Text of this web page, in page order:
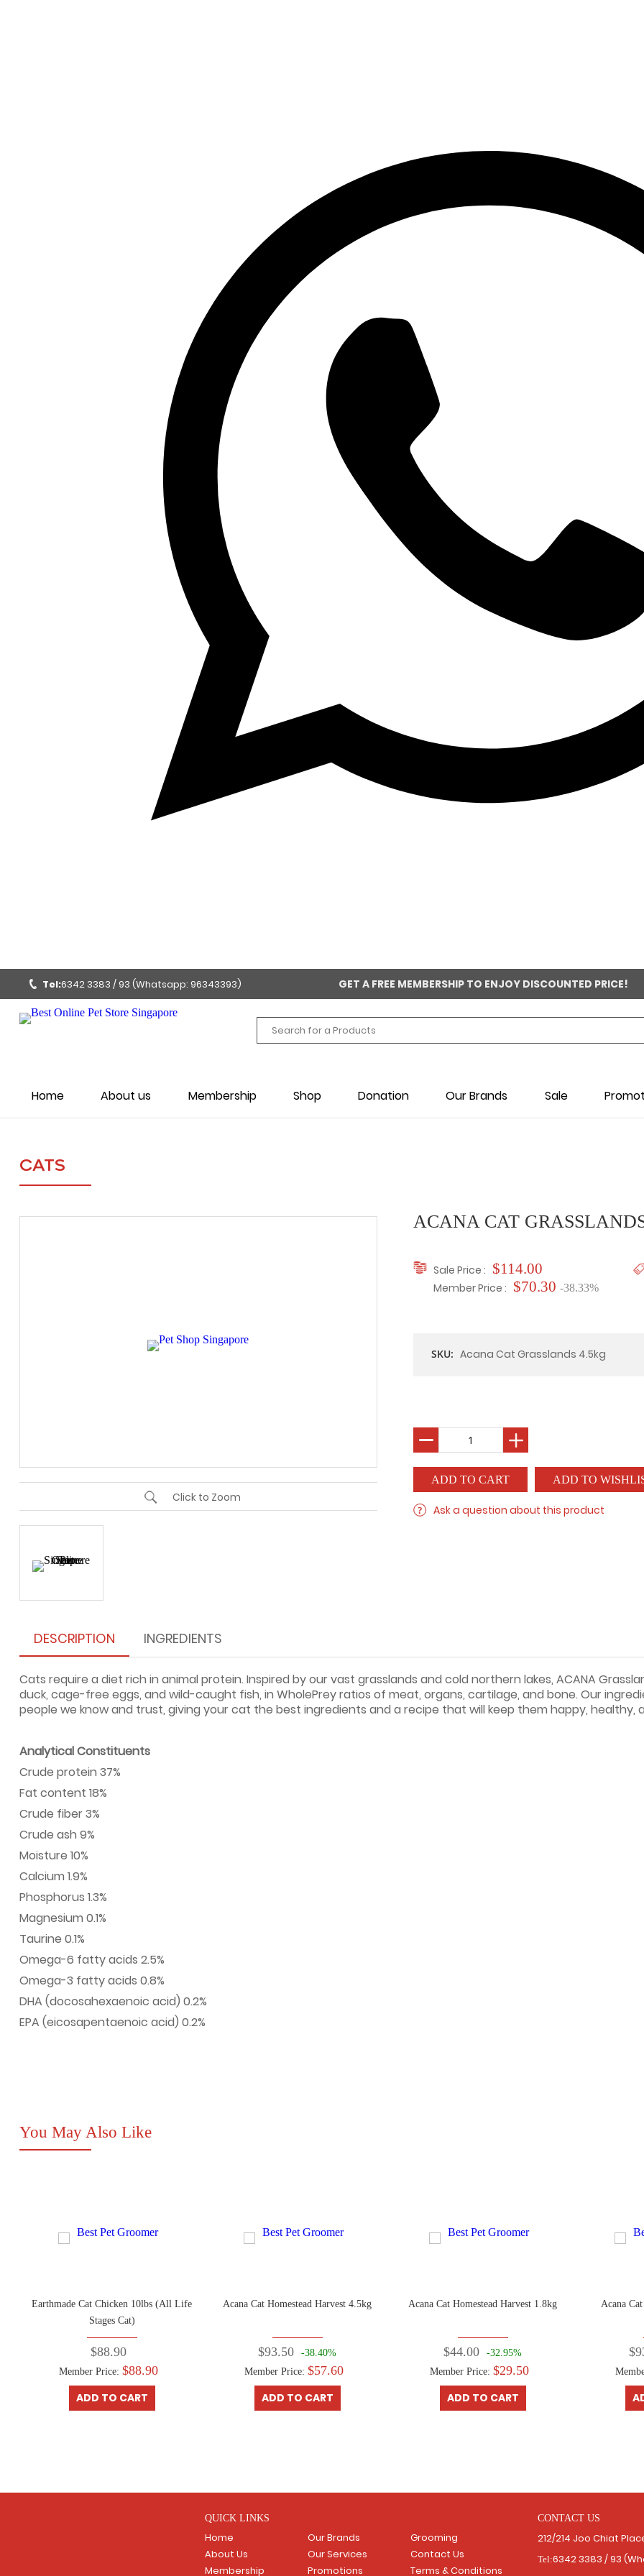
Tel:6342 3383 / 93 (Whatsapp: 96343393) GET A FREE MEMBERSHIP TO ENJOY DISCOUNTED PRICE!
Home About us Membership Shop Donation Our Brands Sale
CATS
Click to Zoom
ACANA CAT
Sale Price : $114.00
Member Price : $70.30-38.33%
SKU: Acana Cat Grasslands 4.5kg
ADD TO
Ask a question about this product
DESCRIPTION INGREDIENTS
Cats require a diet rich in animal protein. Inspired by our vast grasslands and cold northern lakes, ACANA
duck, cage-free eggs, and wild-caught fish, in WholePrey ratios of meat, organs, cartilage, and bone. Our
people we know and trust, giving your cat the best ingredients and a recipe that will keep them happy, healthy,
Analytical Constituents
Crude protein 37%
Fat content 18%
Crude fiber 3%
Crude ash 9%
Moisture 10%
Calcium 1.9%
Phosphorus 1.3%
Magnesium 0.1%
Taurine 0.1%
Omega-6 fatty acids 2.5%
Omega-3 fatty acids 0.8%
DHA (docosahexaenoic acid) 0.2%
EPA (eicosapentaenoic acid) 0.2%
You May Also Like
Earthmade Cat Chicken 10lbs (All Life
Stages Cat)
$88.90
Member Price: $88.90
ADD TO CART
Acana Cat Homestead Harvest 4.5kg
$93.50
-38.40%
Member Price: $57.60
ADD TO CART
Acana Cat Homestead Harvest 1.8kg
$44.00
-32.95%
Member Price: $29.50
ADD TO CART
Acana
QUICK LINKS
Home
About Us
Membership
Our Brands
Our Services
Promotions
Grooming
Contact Us
Terms & Conditions
CONTACT US
212/214 Joo Chiat
Tel:6342 3383 / 93